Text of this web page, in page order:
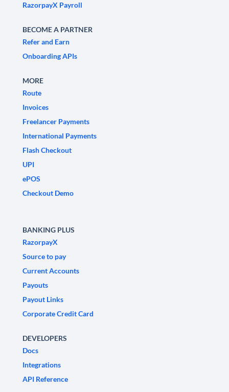
RazorpayX Payroll
BECOME A PARTNER
Refer and Earn
Onboarding APIs
MORE
Route
Invoices
Freelancer Payments
International Payments
Flash Checkout
UPI
ePOS
Checkout Demo
BANKING PLUS
RazorpayX
Source to pay
Current Accounts
Payouts
Payout Links
Corporate Credit Card
DEVELOPERS
Docs
Integrations
API Reference